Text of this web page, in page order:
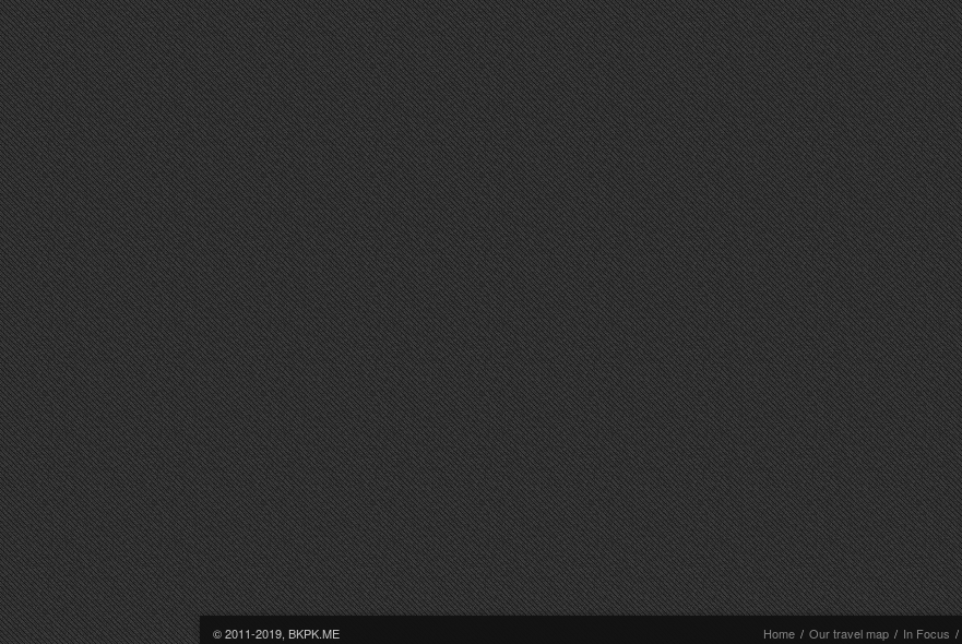
© 2011-2019, BKPK.ME
Home / Our travel map / In Focus /